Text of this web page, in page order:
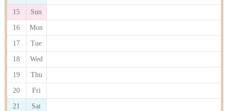
15 Sun
16 Mon
17 Tue
18 Wed
19 Thu
20 Fri
21 Sat